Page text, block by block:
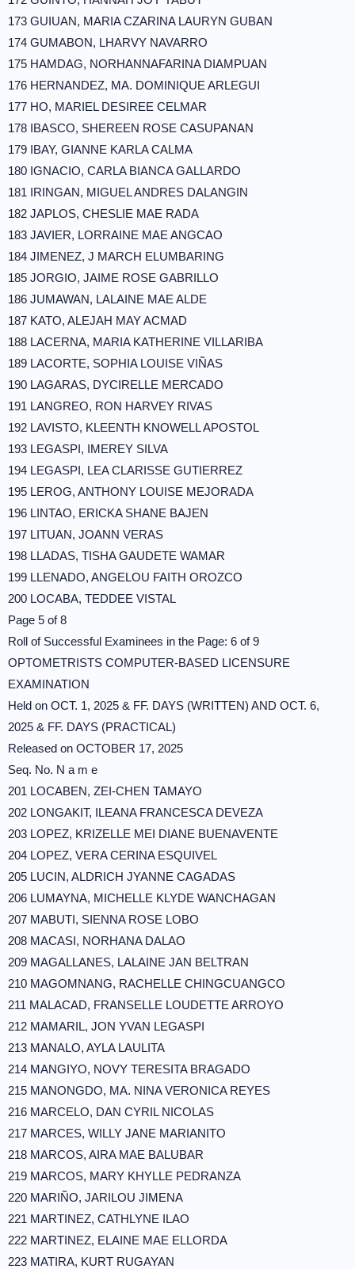
173 GUIUAN, MARIA CZARINA LAURYN GUBAN
174 GUMABON, LHARVY NAVARRO
175 HAMDAG, NORHANNAFARINA DIAMPUAN
176 HERNANDEZ, MA. DOMINIQUE ARLEGUI
177 HO, MARIEL DESIREE CELMAR
178 IBASCO, SHEREEN ROSE CASUPANAN
179 IBAY, GIANNE KARLA CALMA
180 IGNACIO, CARLA BIANCA GALLARDO
181 IRINGAN, MIGUEL ANDRES DALANGIN
182 JAPLOS, CHESLIE MAE RADA
183 JAVIER, LORRAINE MAE ANGCAO
184 JIMENEZ, J MARCH ELUMBARING
185 JORGIO, JAIME ROSE GABRILLO
186 JUMAWAN, LALAINE MAE ALDE
187 KATO, ALEJAH MAY ACMAD
188 LACERNA, MARIA KATHERINE VILLARIBA
189 LACORTE, SOPHIA LOUISE VIÑAS
190 LAGARAS, DYCIRELLE MERCADO
191 LANGREO, RON HARVEY RIVAS
192 LAVISTO, KLEENTH KNOWELL APOSTOL
193 LEGASPI, IMEREY SILVA
194 LEGASPI, LEA CLARISSE GUTIERREZ
195 LEROG, ANTHONY LOUISE MEJORADA
196 LINTAO, ERICKA SHANE BAJEN
197 LITUAN, JOANN VERAS
198 LLADAS, TISHA GAUDETE WAMAR
199 LLENADO, ANGELOU FAITH OROZCO
200 LOCABA, TEDDEE VISTAL
Page 5 of 8
Roll of Successful Examinees in the Page: 6 of 9
OPTOMETRISTS COMPUTER-BASED LICENSURE
EXAMINATION
Held on OCT. 1, 2025 & FF. DAYS (WRITTEN) AND OCT. 6,
2025 & FF. DAYS (PRACTICAL)
Released on OCTOBER 17, 2025
Seq. No. N a m e
201 LOCABEN, ZEI-CHEN TAMAYO
202 LONGAKIT, ILEANA FRANCESCA DEVEZA
203 LOPEZ, KRIZELLE MEI DIANE BUENAVENTE
204 LOPEZ, VERA CERINA ESQUIVEL
205 LUCIN, ALDRICH JYANNE CAGADAS
206 LUMAYNA, MICHELLE KLYDE WANCHAGAN
207 MABUTI, SIENNA ROSE LOBO
208 MACASI, NORHANA DALAO
209 MAGALLANES, LALAINE JAN BELTRAN
210 MAGOMNANG, RACHELLE CHINGCUANGCO
211 MALACAD, FRANSELLE LOUDETTE ARROYO
212 MAMARIL, JON YVAN LEGASPI
213 MANALO, AYLA LAULITA
214 MANGIYO, NOVY TERESITA BRAGADO
215 MANONGDO, MA. NINA VERONICA REYES
216 MARCELO, DAN CYRIL NICOLAS
217 MARCES, WILLY JANE MARIANITO
218 MARCOS, AIRA MAE BALUBAR
219 MARCOS, MARY KHYLLE PEDRANZA
220 MARIÑO, JARILOU JIMENA
221 MARTINEZ, CATHLYNE ILAO
222 MARTINEZ, ELAINE MAE ELLORDA
223 MATIRA, KURT RUGAYAN